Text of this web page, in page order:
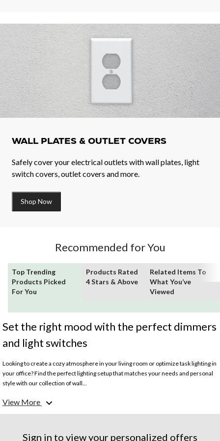
WALL PLATES & OUTLET COVERS
Safely cover your electrical outlets with wall plates, light
switch covers, outlet covers and more.
Shop Now
Recommended for You
Top Trending
Products Picked
For You
Products Rated
4 Stars & Above
Related Items To
What You’ve
Viewed
Set the right mood with the perfect dimmers
and light switches
Looking to create a cozy atmosphere in your living room or optimize task lighting in
your office? Find the perfect lighting setup that matches your needs and personal
style with our collection of wall...
What are the different types of light switches?
Toggle and rockerlight switchesare common types of light switches with a simple
View More
Sign in to view your personalized offers